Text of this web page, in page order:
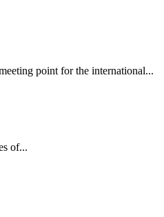
point for the international...
of...